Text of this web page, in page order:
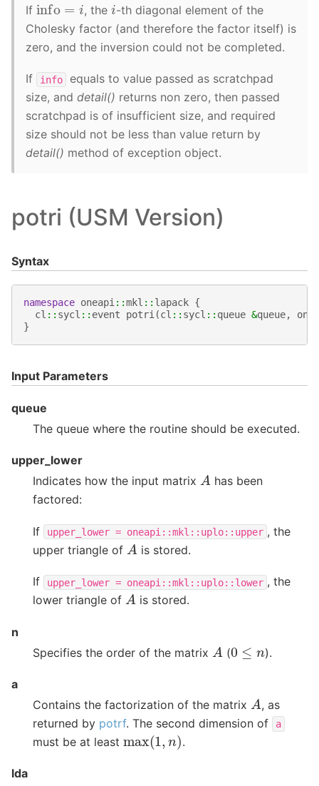
If info , the i-th diagonal element of the
Cholesky factor (and therefore the factor itself) is
zero, and the inversion could not be completed.
If info
equals to value passed as scratchpad
size, and detail() returns non zero, then passed
scratchpad is of insufficient size, and required
size should not be less than value return by
detail() method of exception object.
potri (USM Version)
Syntax
namespace oneapi ::mkl :: lapack {
cl :: sycl :: event potri (cl :: sycl :: queue &queue,
}
Input Parameters
queue
The queue where the routine should be executed.
upper_lower
Indicates how the input matrix Ahas been
factored:
If upper_lower = oneapi::mkl::uplo::upper , the
upper triangle of A is stored.
If upper_lower = oneapi::mkl::uplo::lower , the
lower triangle of Ais stored.
n
Specifies the order of the matrix
A (0 ≤n ).
a
Contains the factorization of the matrix
A , as
returned by potrf. The second dimension of a
must be at least max(1 n) .
lda